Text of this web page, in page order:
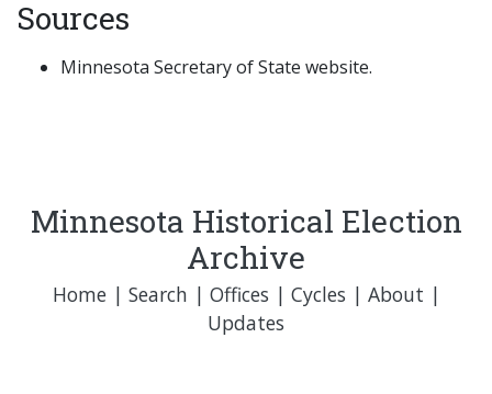
Sources
Minnesota Secretary of State website.
Minnesota Historical Election
Archive
Home| Search | Offices | Cycles | About |
Updates